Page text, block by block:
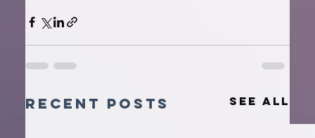
Recent Posts See All